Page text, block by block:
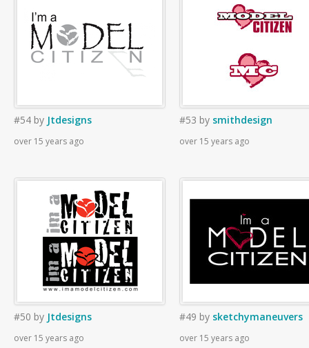
#54 by Jtdesigns
over 15 years ago
#53 by smithdesign
over 15 years ago
#50 by Jtdesigns
over 15 years ago
#49 by sketchymaneuvers
over 15 years ago